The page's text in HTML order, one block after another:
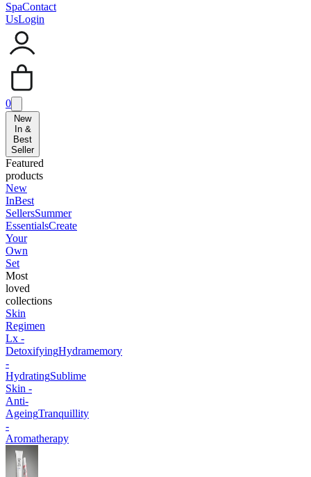
SpaContact
UsLogin
0
New
In &
Best
Seller
Featured
products
New
InBest
SellersSummer
EssentialsCreate
Your
Own
Set
Most
loved
collections
Skin
Regimen
Lx -
DetoxifyingHydramemory
-
HydratingSublime
Skin -
Anti-
AgeingTranquillity
-
Aromatherapy